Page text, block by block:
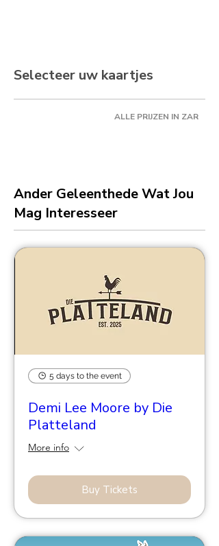
Selecteer uw kaartjes
ALLE PRIJZEN IN ZAR
Ander Geleenthede Wat Jou
Mag Interesseer
5 days to the event
Demi Lee Moore by Die
Platteland
More info
Buy Tickets